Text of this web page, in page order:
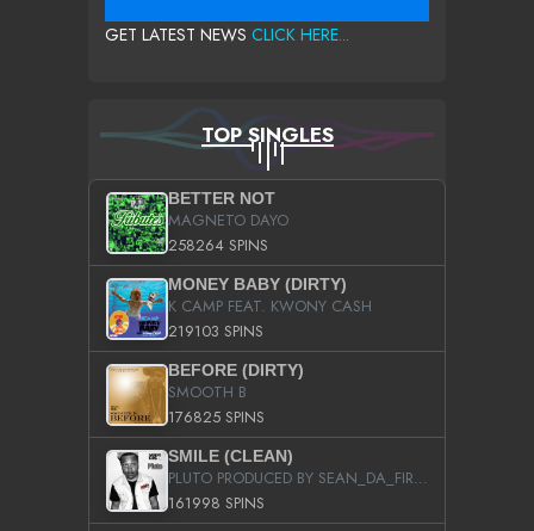
GET LATEST NEWS CLICK HERE...
TOP SINGLES
BETTER NOT
MAGNETO DAYO
258264 SPINS
MONEY BABY (DIRTY)
K CAMP FEAT. KWONY CASH
219103 SPINS
BEFORE (DIRTY)
SMOOTH B
176825 SPINS
SMILE (CLEAN)
PLUTO PRODUCED BY SEAN_DA_FIRZT
161998 SPINS